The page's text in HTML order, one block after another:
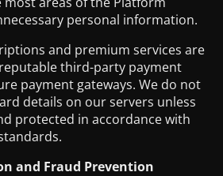
personal information.
and premium services are
third-party payment
payment gateways. We do not
details on our servers unless
protected in accordance with
and Fraud Prevention